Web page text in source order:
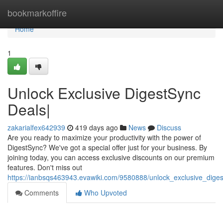
bookmarkoffire
Home
Home
1
Unlock Exclusive DigestSync
Deals|
zakarialfex642939 419 days ago News
Discuss
Are you ready to maximize your productivity with the power of
DigestSync? We've got a special offer just for your business. By
joining today, you can access exclusive discounts on our premium
features. Don't miss out
https://ianbsqs463943.evawiki.com/9580888/
Comments
Who Upvoted